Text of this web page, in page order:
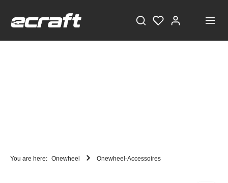
You are here: Onewheel Onewheel-Accessoires